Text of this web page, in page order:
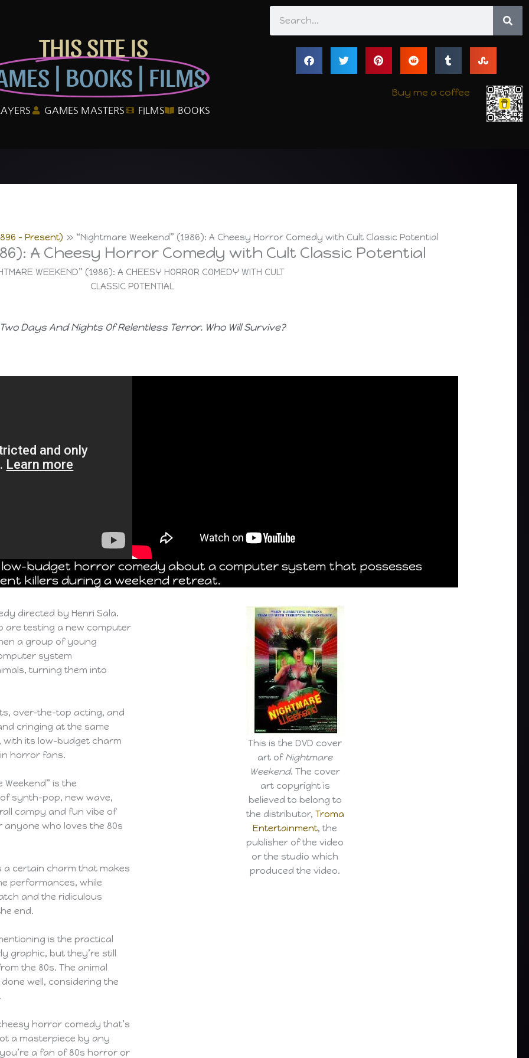
THIS SITE IS
| BOOKS | FILMS
GAMES MASTERS FILMS BOOKS
Buy me a coffee
– Present) “Nightmare Weekend” (1986): A Cheesy Horror Comedy with Cult Classic Potential
A Cheesy Horror Comedy with Cult Classic Potential
WEEKEND” (1986): A CHEESY HORROR COMEDY WITH CULT
CLASSIC POTENTIAL
Two Days And Nights Of Relentless Terror. Who Will Survive?
low-budget horror comedy about a computer system that possesses
killers during a weekend retreat.
directed by Henri Sala.
are testing a new computer
a group of young
system
turning them into
over-the-top acting, and
cringing at the same
with its low-budget charm
horror fans.
is the
synth-pop, new wave,
campy and fun vibe of
who loves the 80s
a certain charm that makes
performances, while
and the ridiculous
end.
is the practical
graphic, but they’re still
the 80s. The animal
well, considering the
horror comedy that’s
a masterpiece by any
a fan of 80s horror or
This is the DVD cover
art of Nightmare
Weekend. The cover
art copyright is
believed to belong to
the distributor, Troma
Entertainment, the
publisher of the video
or the studio which
produced the video.